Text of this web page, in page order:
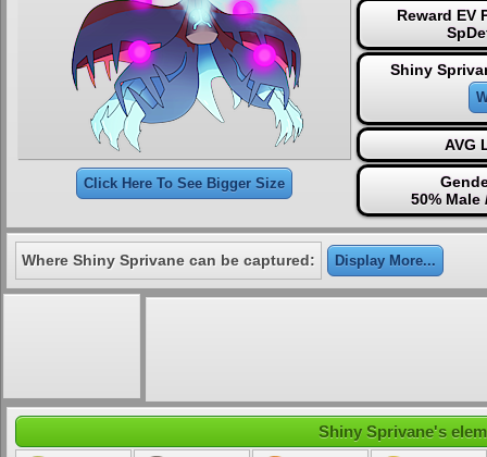
Click Here To See Bigger Size
Reward EV
Shiny
AVG
50% Male
Where Shiny Sprivane can be captured: Display More...
Shiny Sprivane's